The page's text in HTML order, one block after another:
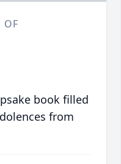
OF
book filled
from